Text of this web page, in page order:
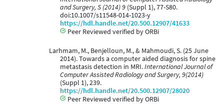
and Surgery, S (2014) 9 (Suppl 1), 77-S80.
doi:10.1007/s11548-014-1023-y
https://hdl.handle.net/20.500.12907/41633
Peer Reviewed verified by ORBi
Larhmam, M., Benjelloun, M., & Mahmoudi, S. (25 June
2014). Towards a computer aided diagnosis for spine
metastasis detection in MRI.International Journal of
Computer Assisted Radiology and Surgery, 9(2014)
(Suppl 1), 239.
https://hdl.handle.net/20.500.12907/28020
Peer Reviewed verified by ORBi